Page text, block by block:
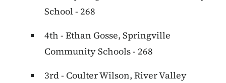
School - 268
4th - Ethan Gosse, Springville
Community Schools - 268
3rd - Coulter Wilson, River Valley